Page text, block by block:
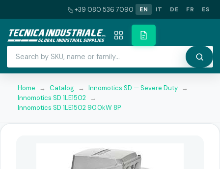
+39 080 536 7090 EN IT DE FR ES
Home → Catalog → Innomotics SD — Severe Duty →
Innomotics SD 1LE1502 →
Innomotics SD 1LE1502 90.0kW 8P